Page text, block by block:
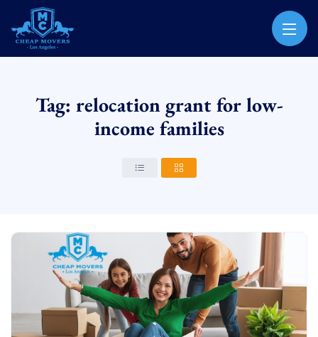
CHEAP MOVERS LOS ANGELES
Tag: relocation grant for low-
income families